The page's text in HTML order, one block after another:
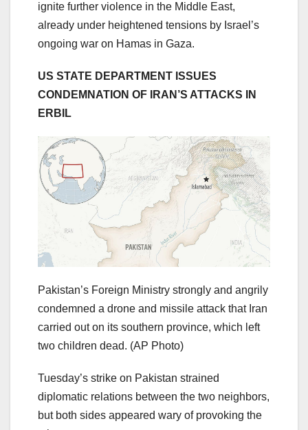
ignite further violence in the Middle East,
already under heightened tensions by Israel’s
ongoing war on Hamas in Gaza.
US STATE DEPARTMENT ISSUES
CONDEMNATION OF IRAN’S ATTACKS IN
ERBIL
Pakistan’s Foreign Ministry strongly and angrily
condemned a drone and missile attack that Iran
carried out on its southern province, which left
two children dead. (AP Photo)
Tuesday’s strike on Pakistan strained
diplomatic relations between the two neighbors,
but both sides appeared wary of provoking the